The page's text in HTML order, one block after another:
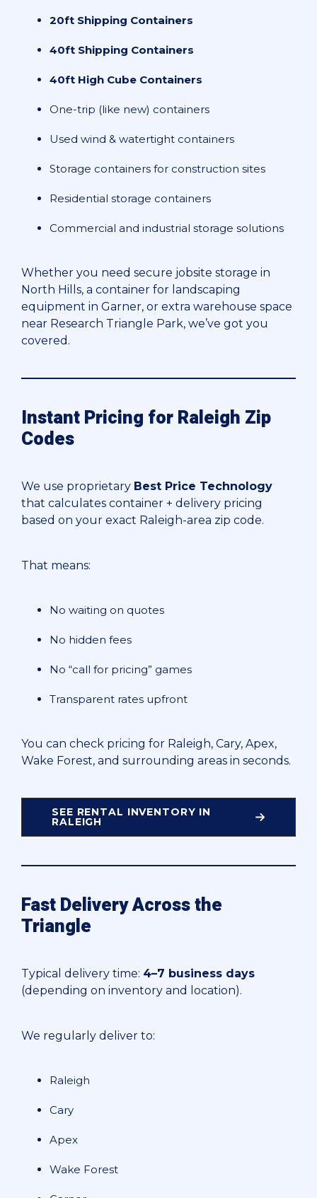
20ft Shipping Containers
40ft Shipping Containers
40ft High Cube Containers
One-trip (like new) containers
Used wind & watertight containers
Storage containers for construction sites
Residential storage containers
Commercial and industrial storage solutions
Whether you need secure jobsite storage in
North Hills, a container for landscaping
equipment in Garner, or extra warehouse space
near Research Triangle Park, we’ve got you
covered.
Instant Pricing for Raleigh Zip
Codes
We use proprietary Best Price Technology
that calculates container + delivery pricing
based on your exact Raleigh-area zip code.
That means:
No waiting on quotes
No hidden fees
No “call for pricing” games
Transparent rates upfront
You can check pricing for Raleigh, Cary, Apex,
Wake Forest, and surrounding areas in seconds.
SEE RENTAL INVENTORY IN
RALEIGH
Fast Delivery Across the
Triangle
Typical delivery time: 4–7 business days
(depending on inventory and location).
We regularly deliver to:
Raleigh
Cary
Apex
Wake Forest